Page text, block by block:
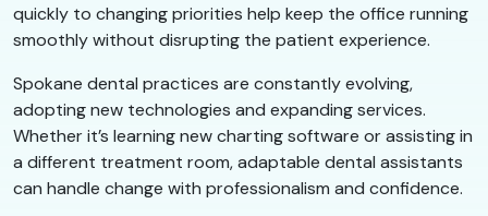
quickly to changing priorities help keep the office running
smoothly without disrupting the patient experience.
Spokane dental practices are constantly evolving,
adopting new technologies and expanding services.
Whether it’s learning new charting software or assisting in
a different treatment room, adaptable dental assistants
can handle change with professionalism and confidence.